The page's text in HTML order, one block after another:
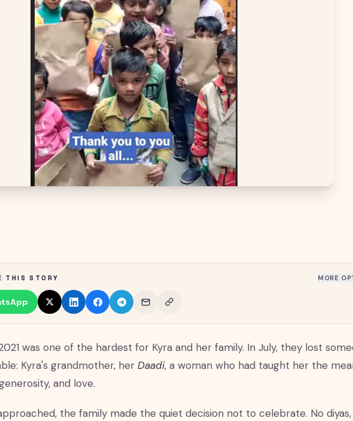
THIS STORY MORE
was one of the hardest for Kyra and her family. In July, they lost
Kyra's grandmother, her Daadi, a woman who had taught her the
and love.
the family made the quiet decision not to celebrate. No